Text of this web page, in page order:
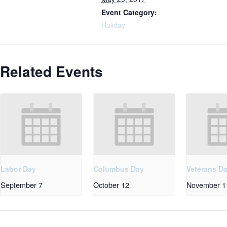
Event Category:
Holiday
Related Events
Labor Day
September 7
Columbus Day
October 12
Veterans
November